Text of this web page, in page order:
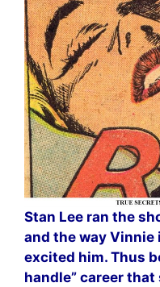
Stan Lee ran the
and the way
excited him. Thus
handle” career